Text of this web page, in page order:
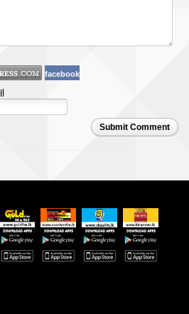
facebook
Submit Comment